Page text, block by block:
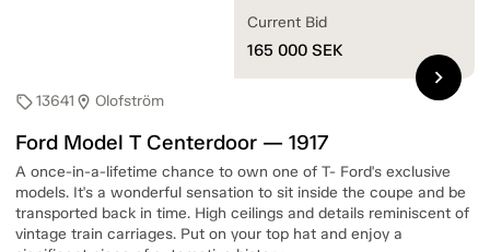
sell13641 location_on Olofström
Ford Model T Centerdoor — 1917
A once-in-a-lifetime chance to own one of T- Ford's exclusive
models. It's a wonderful sensation to sit inside the coupe and be
transported back in time. High ceilings and details reminiscent of
vintage train carriages. Put on your top hat and enjoy a
Current Bid
165 000 SEK
chevron_right